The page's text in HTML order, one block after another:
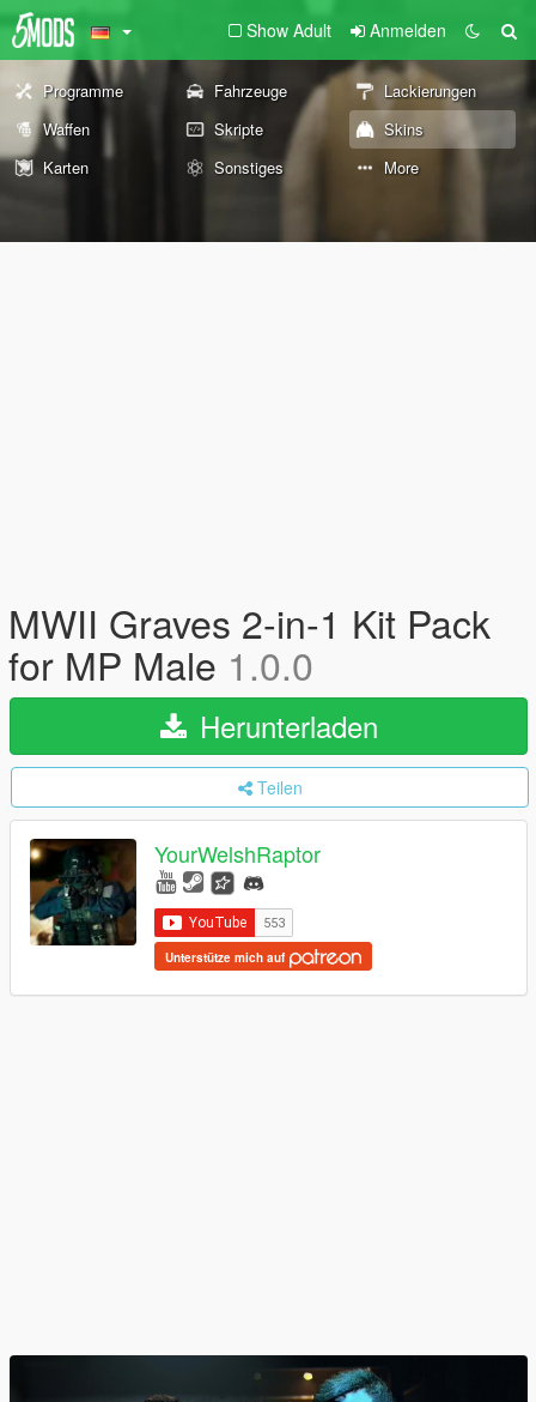
Show Adult Anmelden
Programme Fahrzeuge
Lackierungen
Waffen
Skripte
Skins
Karten
Sonstiges More
MWII Graves 2-in-1 Kit Pack
for MP Male 1.0.0
Herunterladen
Teilen
YourWelshRaptor
Unterstütze mich auf